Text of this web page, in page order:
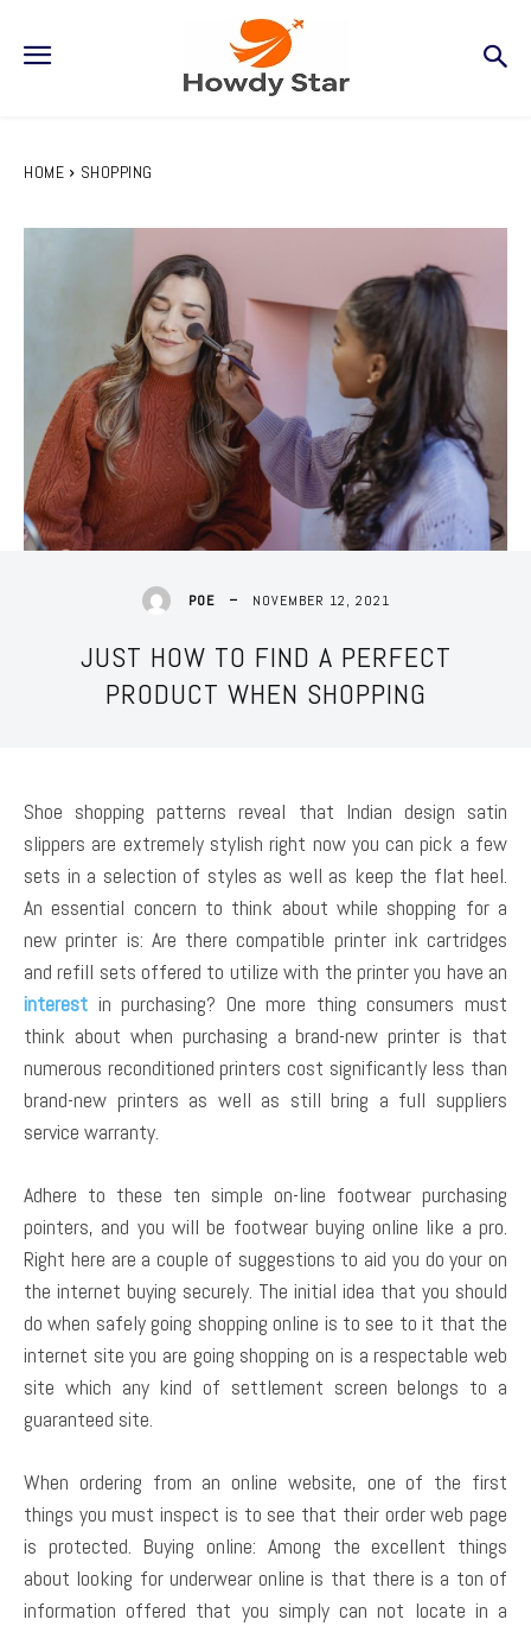
HOME SHOPPING
POE NOVEMBER 12, 2021
JUST HOW TO FIND A PERFECT
PRODUCT WHEN SHOPPING
Shoe shopping patterns reveal that Indian design satin
slippers are extremely stylish right now you can pick a few
sets in a selection of styles as well as keep the flat heel.
An essential concern to think about while shopping for a
new printer is: Are there compatible printer ink cartridges
and refill sets offered to utilize with the printer you have an
interest in purchasing? One more thing consumers must
think about when purchasing a brand-new printer is that
numerous reconditioned printers cost significantly less than
brand-new printers as well as still bring a full suppliers
service warranty.
Adhere to these ten simple on-line footwear purchasing
pointers, and you will be footwear buying online like a pro.
Right here are a couple of suggestions to aid you do your on
the internet buying securely. The initial idea that you should
do when safely going shopping online is to see to it that the
internet site you are going shopping on is a respectable web
site which any kind of settlement screen belongs to a
guaranteed site.
When ordering from an online website, one of the first
things you must inspect is to see that their order web page
is protected. Buying online: Among the excellent things
about looking for underwear online is that there is a ton of
information offered that you simply can not locate in a